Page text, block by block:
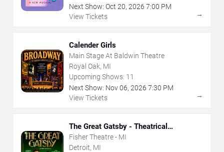
Next Show: Oct 20, 2026 7:00 PM
View Tickets
→
Calender Girls
Main Stage At Baldwin Theatre
Royal Oak, MI
Upcoming Shows: 11
Next Show: Nov06, 2026 7:30 PM
View Tickets
→
The Great Gatsby - Theatrical
Production
Fisher Theatre - MI
Detroit, MI